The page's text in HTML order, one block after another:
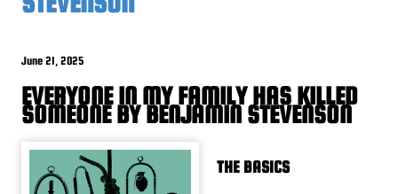
June 21, 2025
EVERYONE IN MY FAMILY HAS KILLED
SOMEONE BY BENJAMIN STEVENSON
THE BASICS